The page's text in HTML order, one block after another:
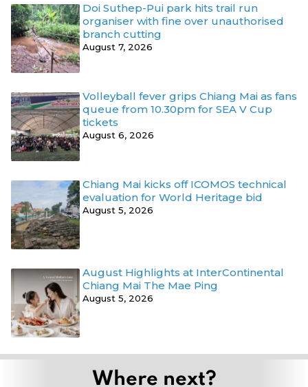
Doi Suthep-Pui park hits trail run
organiser with fine over unauthorised
branch cutting
August 7, 2026
Volleyball fever grips Chiang Mai as fans
queue from 10.30pm for SEA V Cup
tickets
August 6, 2026
Chiang Mai kicks off ICOMOS technical
evaluation for World Heritage bid
August 5, 2026
August Highlights at InterContinental
Chiang Mai The Mae Ping
August 5, 2026
Where next?